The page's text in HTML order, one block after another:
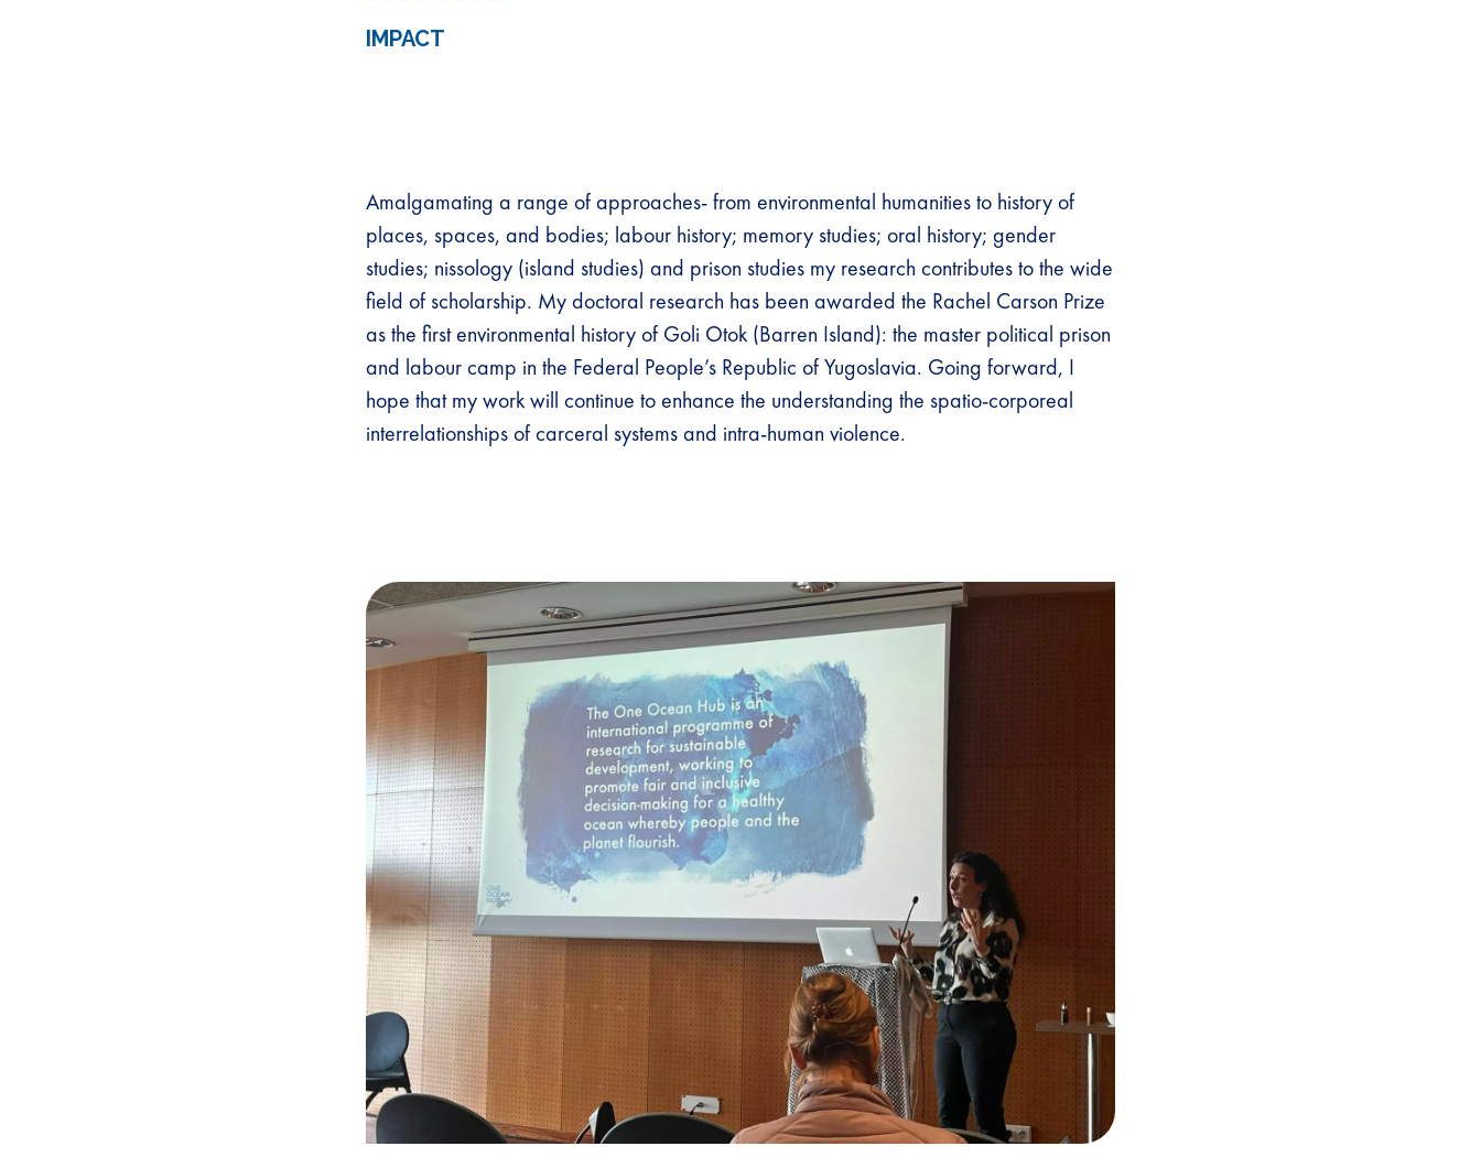
IMPACT
Amalgamating a range of approaches- from environmental humanities to history of
places, spaces, and bodies; labour history; memory studies; oral history; gender
studies; nissology (island studies) and prison studies my research contributes to the wide
field of scholarship. My doctoral research has been awarded the Rachel Carson Prize
as the first environmental history of Goli Otok (Barren Island): the master political prison
and labour camp in the Federal People’s Republic of Yugoslavia. Going forward, I
hope that my work will continue to enhance the understanding the spatio-corporeal
interrelationships of carceral systems and intra-human violence.